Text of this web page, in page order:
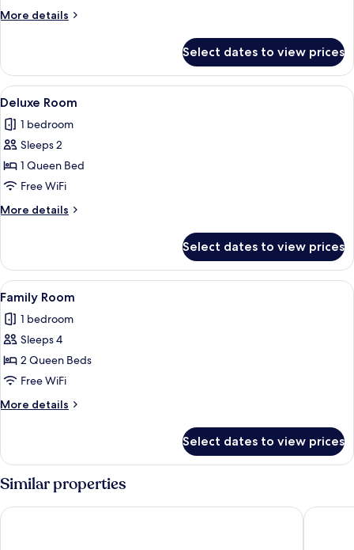
More details
More
Room
Select dates to view prices
View
all
photos
for
Deluxe
Room
A neatly made bed with a wooden
4
Deluxe Room
1 bedroom
Sleeps 2
1 Queen Bed
Free WiFi
More details
More
Room
Select dates to view prices
View
all
photos
for
Family
Room
A hotel room with two beds, a
10
Family Room
1 bedroom
Sleeps 4
2 Queen Beds
Free WiFi
More details
More
Room
Select dates to view prices
Similar properties
OYO 604 Queen Hotel Hanvet